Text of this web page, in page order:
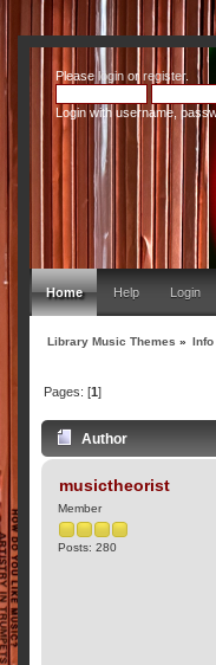
Pleaseloginor register.
Login with username,
Home Help Login
Library Music Themes » Info
Pages: [1]
Author
musictheorist
Member
Posts: 280